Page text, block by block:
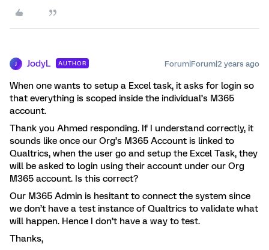
JodyL AUTHOR Forum|Forum|2 years ago
When one wants to setup a Excel task, it asks for login so
that everything is scoped inside the individual’s M365
account.
Thank you Ahmed responding. If I understand correctly, it
sounds like once our Org’s M365 Account is linked to
Qualtrics, when the user go and setup the Excel Task, they
will be asked to login using their account under our Org
M365 account. Is this correct?
Our M365 Admin is hesitant to connect the system since
we don’t have a test instance of Qualtrics to validate what
will happen. Hence I don’t have a way to test.
Thanks,